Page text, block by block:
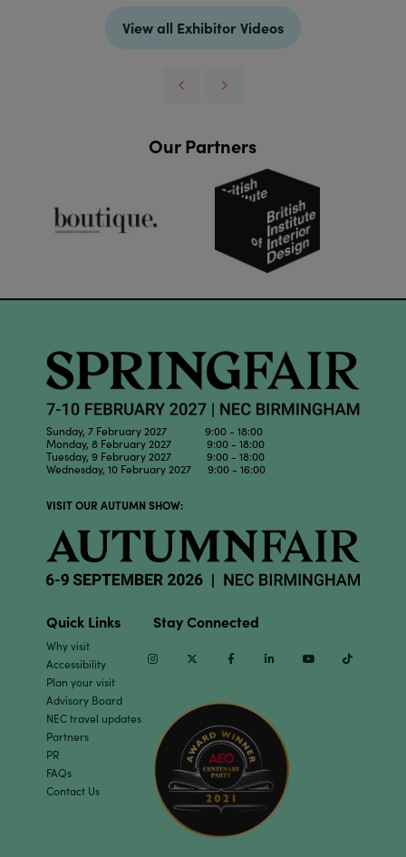
View all Exhibitor Videos
Our Partners
Sunday, 7 February 2027 9:00 - 18:00
Monday, 8 February 2027 9:00 - 18:00
Tuesday, 9 February 2027 9:00 - 18:00
Wednesday, 10 February 2027 9:00 - 16:00
VISIT OUR AUTUMN SHOW:
Quick Links
Why visit
Accessibility
Plan your visit
Advisory Board
NEC travel updates
Partners
PR
FAQs
Contact Us
Stay Connected
InstagramTwitter Facebook Linkedin Youtube